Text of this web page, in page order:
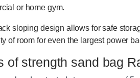
or home gym.
sloping design allows for safe
of room for even the largest power
of strength sand bag